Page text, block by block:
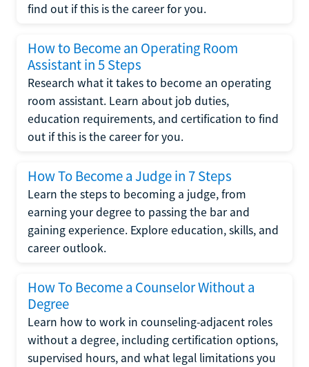
find out if this is the career for you.
How to Become an Operating Room
Assistant in 5 Steps
Research what it takes to become an operating
room assistant. Learn about job duties,
education requirements, and certification to find
out if this is the career for you.
How To Become a Judge in 7 Steps
Learn the steps to becoming a judge, from
earning your degree to passing the bar and
gaining experience. Explore education, skills, and
career outlook.
How To Become a Counselor Without a
Degree
Learn how to work in counseling-adjacent roles
without a degree, including certification options,
supervised hours, and what legal limitations you